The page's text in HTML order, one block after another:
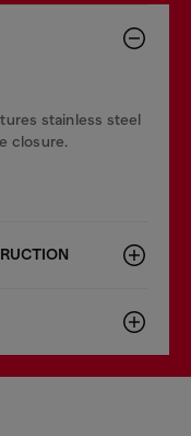
stainless steel
closure.